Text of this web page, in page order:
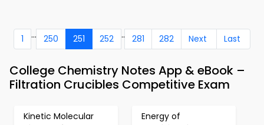
1 ... 250 251 252 .. 281 282 Next Last
College Chemistry Notes App & eBook –
Filtration Crucibles Competitive Exam
Kinetic Molecular
Energy of